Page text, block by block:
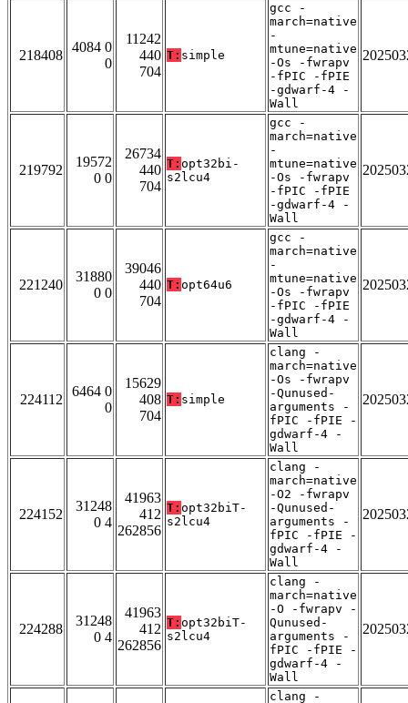
218408
4084 0
0
11242
440
704
T: simple
gcc -
march=native
-
mtune=native
-Os -fwrapv
-fPIC -fPIE
-gdwarf-4 -
Wall
219792
19572
0 0
26734
440
704
T: opt32bi-
s2lcu4
gcc -
march=native
-
mtune=native
-Os -fwrapv
-fPIC -fPIE
-gdwarf-4 -
Wall
221240
31880
0 0
39046
440
704
T: opt64u6
gcc -
march=native
-
mtune=native
-Os -fwrapv
-fPIC -fPIE
-gdwarf-4 -
Wall
224112
6464 0
0
15629
408
704
T: simple
clang -
march=native
-Os -fwrapv
-Qunused-
arguments -
fPIC -fPIE -
gdwarf-4 -
Wall
224152
31248
0 4
41963
412
262856
T: opt32biT-
s2lcu4
clang -
march=native
-O2 -fwrapv
-Qunused-
arguments -
fPIC -fPIE -
gdwarf-4 -
Wall
224288
31248
0 4
41963
412
262856
T: opt32biT-
s2lcu4
clang -
march=native
-O -fwrapv -
Qunused-
arguments -
fPIC -fPIE -
gdwarf-4 -
Wall
clang -